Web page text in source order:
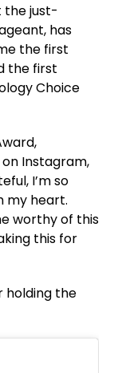
the just-
has
the first
the first
Choice
Instagram,
I’m so
my heart.
worthy of this
this for
holding the